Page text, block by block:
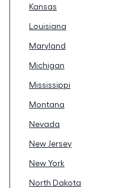
Kansas
Louisiana
Maryland
Michigan
Mississippi
Montana
Nevada
New Jersey
New York
North Dakota